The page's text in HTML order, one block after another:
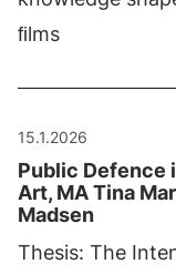
ﬁlms
15.1.2026
Public Defence
Art, MA Tina
Madsen
Thesis: The